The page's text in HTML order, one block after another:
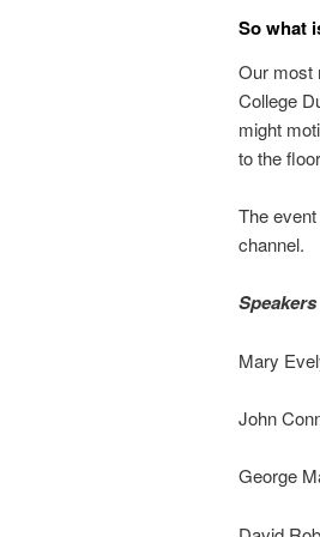
So what
Our most
College
might
to the
The
channel.
Speakers
Mary
John
George